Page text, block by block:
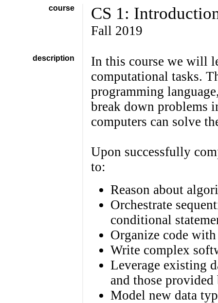
course CS 1:
Fall 2019
description
In this course we will
computational tasks.
programming
break down problems
computers can solve
Upon successfully
to:
Reason about
Orchestrate
conditional
Organize code
Write complex
Leverage existing
and those
Model new data